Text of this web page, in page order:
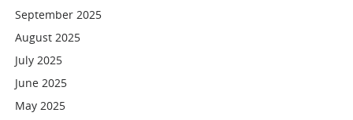
September 2025
August 2025
July 2025
June 2025
May 2025